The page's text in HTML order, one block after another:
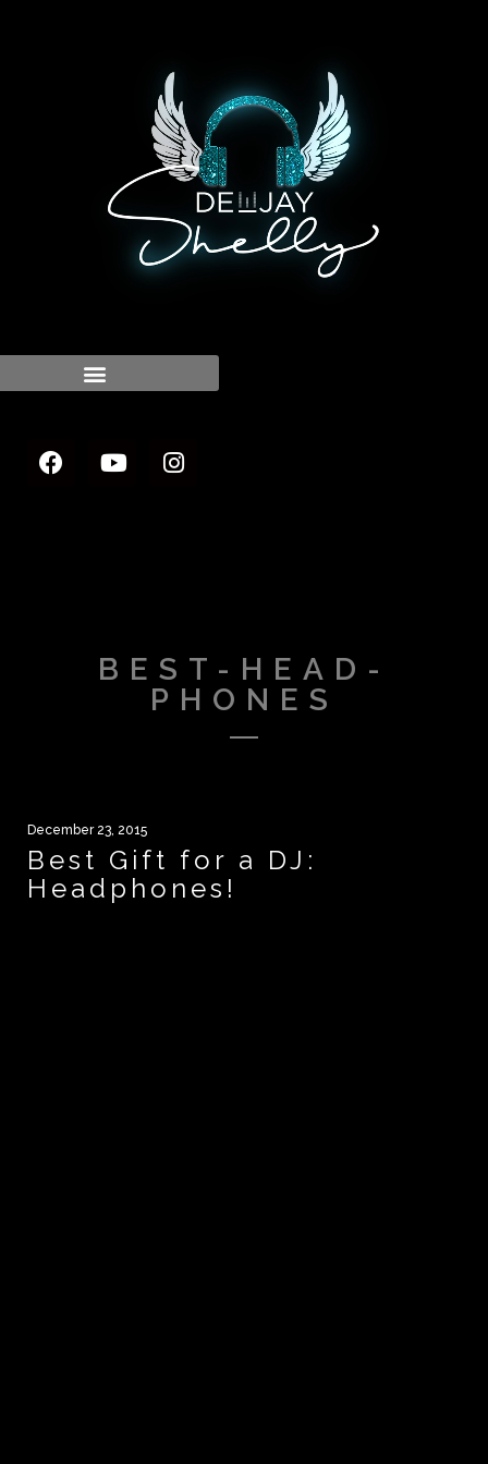
BEST-HEAD-
PHONES
December 23, 2015
Best Gift for a DJ:
Headphones!